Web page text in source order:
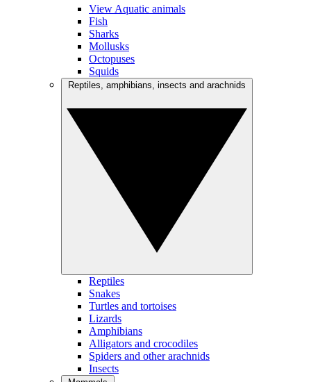
View Aquatic animals
Fish
Sharks
Mollusks
Octopuses
Squids
Reptiles
Snakes
Turtles and tortoises
Lizards
Amphibians
Alligators and crocodiles
Spiders and other arachnids
Insects